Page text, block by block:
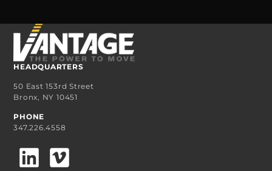
HEADQUARTERS
50 East 153rd Street
Bronx, NY 10451
PHONE
347.226.4558